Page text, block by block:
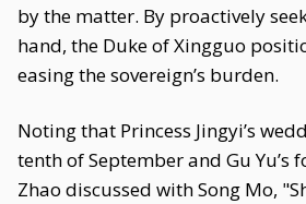
by the matter. By proactively
hand, the Duke of Xingguo
easing the sovereign’s burden.
Noting that Princess Jingyi’s
tenth of September and Gu Yu’s
Zhao discussed with Song Mo,